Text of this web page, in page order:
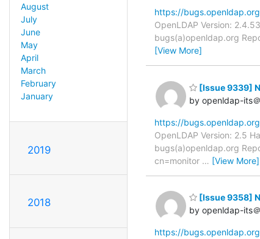
August
July
June
May
April
March
February
January
2019
2018
https://
OpenLDAP Version:
bugs(a)openldap.org
[View More]
[Issue 9339]
by openldap-its
https://
OpenLDAP Version: 2.5
bugs(a)openldap.org
cn=monitor … [View More]
[Issue 9358]
by openldap-its
https://